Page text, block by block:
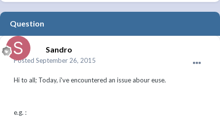
Question
Sandro
Posted September 26, 2015
Hi to all; Today, i've encountered an issue abour euse.
e.g. :